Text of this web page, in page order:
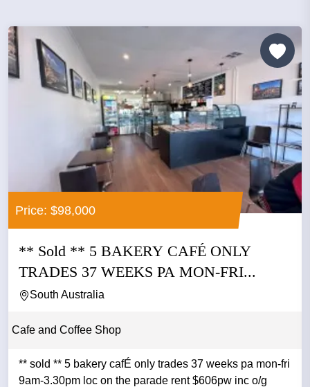
Price: $98,000
** Sold ** 5 BAKERY CAFÉ ONLY
TRADES 37 WEEKS PA MON-FRI...
South Australia
Cafe and Coffee Shop
** sold ** 5 bakery cafÉ only trades 37 weeks pa mon-fri
9am-3.30pm loc on the parade rent $606pw inc o/g